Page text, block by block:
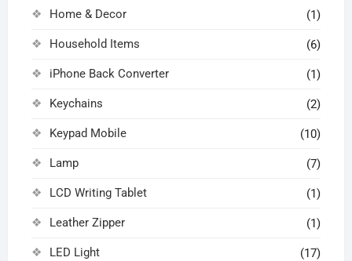
Home & Decor (1)
Household Items (6)
iPhone Back Converter (1)
Keychains (2)
Keypad Mobile (10)
Lamp (7)
LCD Writing Tablet (1)
Leather Zipper (1)
LED Light (17)